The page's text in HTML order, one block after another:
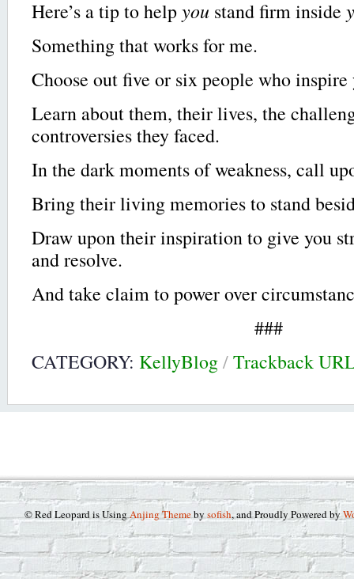
Here’s a tip to helpyou stand firm inside
Something that works for me.
Choose out five or six people who inspire
Learn about them, their lives, the
controversies they faced.
In the dark moments of weakness, call
Bring their living memories to stand
Draw upon their inspiration to give you
and resolve.
And take claim to power over
###
CATEGORY: KellyBlog/Trackback
© Red Leopard is UsingAnjing Themeby sofish, and Proudly Powered by